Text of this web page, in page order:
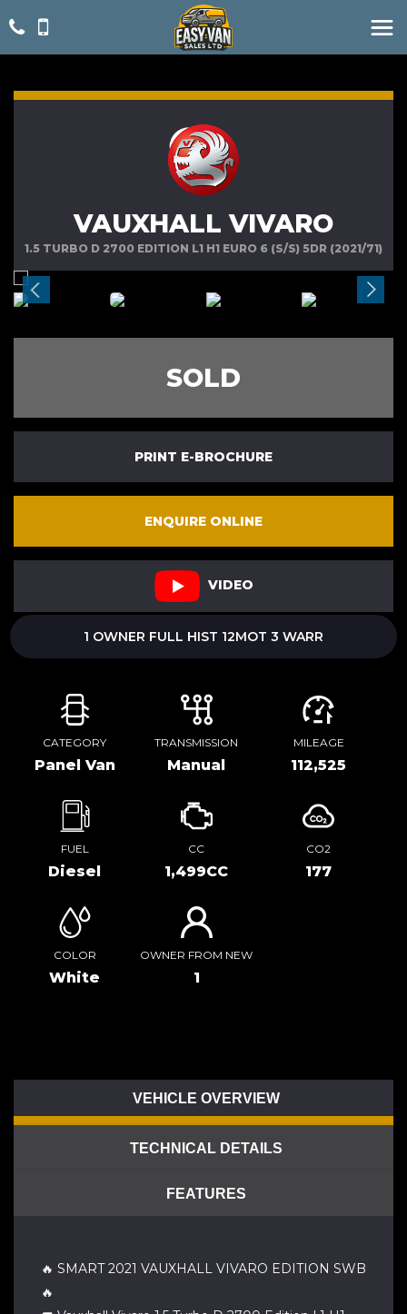
VAUXHALL VIVARO
1.5 TURBO D 2700 EDITION L1 H1 EURO 6 (S/S) 5DR (2021/71)
SOLD
PRINT E-BROCHURE
ENQUIRE ONLINE
VIDEO
1 OWNER FULL HIST 12MOT 3 WARR
CATEGORY
Panel Van
TRANSMISSION
Manual
MILEAGE
112,525
FUEL
Diesel
CC
1,499CC
CO2
177
COLOR
White
OWNER FROM NEW
1
VEHICLE OVERVIEW
TECHNICAL DETAILS
FEATURES
🔥 SMART 2021 VAUXHALL VIVARO EDITION SWB
🔥